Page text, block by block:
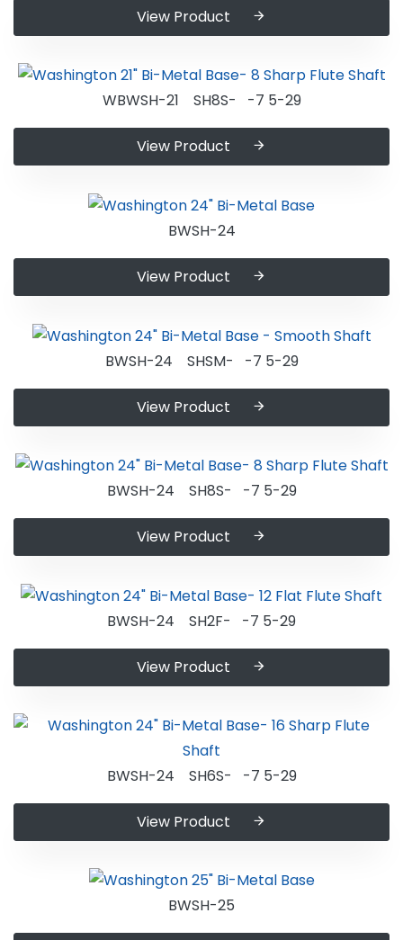
View Product
WBWSH-21 SH8S- -7 5-29
View Product
BWSH-24
View Product
BWSH-24 SHSM- -7 5-29
View Product
BWSH-24 SH8S- -7 5-29
View Product
BWSH-24 SH2F- -7 5-29
View Product
BWSH-24 SH6S- -7 5-29
View Product
BWSH-25